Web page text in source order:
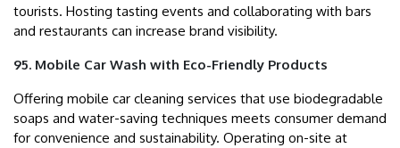
tourists. Hosting tasting events and collaborating with bars
and restaurants can increase brand visibility.
95. Mobile Car Wash with Eco-Friendly Products
Offering mobile car cleaning services that use biodegradable
soaps and water-saving techniques meets consumer demand
for convenience and sustainability. Operating on-site at